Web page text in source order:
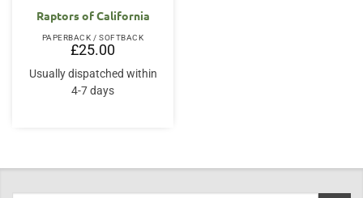
Raptors of California
PAPERBACK / SOFTBACK
£25.00
Usually dispatched within
4-7 days